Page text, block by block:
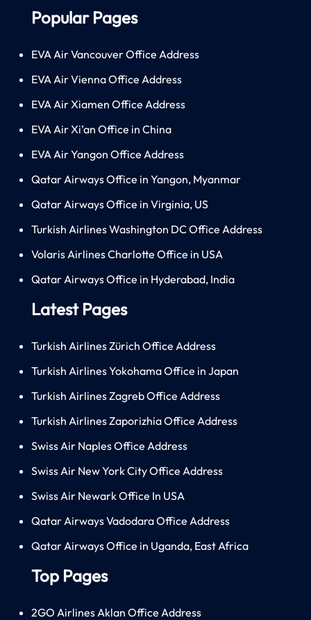
Popular Pages
EVA Air Vancouver Office Address
EVA Air Vienna Office Address
EVA Air Xiamen Office Address
EVA Air Xi’an Office in China
EVA Air Yangon Office Address
Qatar Airways Office in Yangon, Myanmar
Qatar Airways Office in Virginia, US
Turkish Airlines Washington DC Office Address
Volaris Airlines Charlotte Office in USA
Qatar Airways Office in Hyderabad, India
Latest Pages
Turkish Airlines Zürich Office Address
Turkish Airlines Yokohama Office in Japan
Turkish Airlines Zagreb Office Address
Turkish Airlines Zaporizhia Office Address
Swiss Air Naples Office Address
Swiss Air New York City Office Address
Swiss Air Newark Office In USA
Qatar Airways Vadodara Office Address
Qatar Airways Office in Uganda, East Africa
Top Pages
2GO Airlines Aklan Office Address